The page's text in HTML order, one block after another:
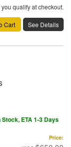
you qualify at checkout.
Cart See Details
Stock, ETA 1-3 Days
Price: